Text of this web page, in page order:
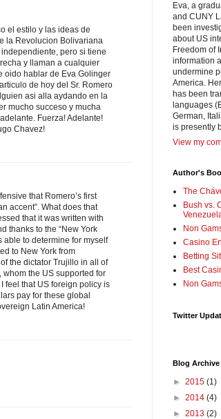
el estilo y las ideas de
la Revolucion Bolivariana
pero si tiene
y llaman a cualquier
oido hablar de Eva Golinger
de hoy del Sr. Romero
asi alla aydando en la
mucho succeso y mucha
Fuerza! Adelante!
Chavez!
that Romero’s first
accent”. What does that
that it was written with
thanks to the “New York
able to determine for myself
to New York from
the dictator Trujillo in all of
whom the US supported for
feel that US foreign policy is
pay for these global
Latin America!
Eva, a
and CUNY
been
about US
Freedom of
information
undermine
America.
has been
languages
German,
is presently
View my
Author's
The
Bush vs.
Non
Casino
Betting
Best
Non
Twitter
Blog Archive
► 2015 (1)
► 2014 (4)
► 2013 (2)